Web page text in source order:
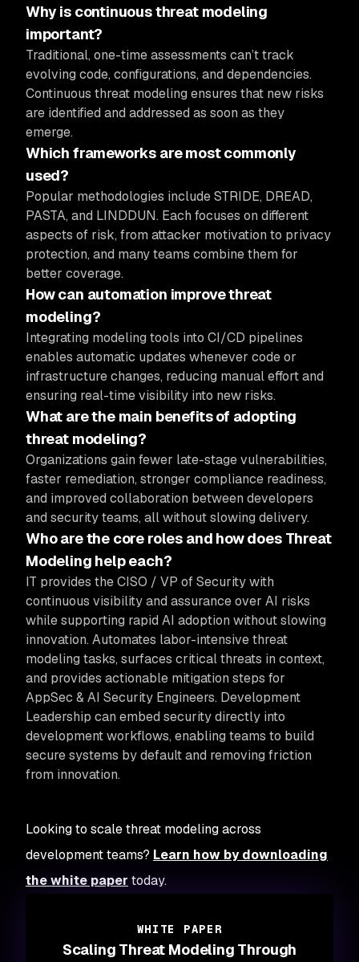
Why is continuous threat modeling
important?
Traditional, one-time assessments can’t track
evolving code, configurations, and dependencies.
Continuous threat modeling ensures that new risks
are identified and addressed as soon as they
emerge.
Which frameworks are most commonly
used?
Popular methodologies include STRIDE, DREAD,
PASTA, and LINDDUN. Each focuses on different
aspects of risk, from attacker motivation to privacy
protection, and many teams combine them for
better coverage.
How can automation improve threat
modeling?
Integrating modeling tools into CI/CD pipelines
enables automatic updates whenever code or
infrastructure changes, reducing manual effort and
ensuring real-time visibility into new risks.
What are the main benefits of adopting
threat modeling?
Organizations gain fewer late-stage vulnerabilities,
faster remediation, stronger compliance readiness,
and improved collaboration between developers
and security teams, all without slowing delivery.
Who are the core roles and how does Threat
Modeling help each?
IT provides the CISO / VP of Security with
continuous visibility and assurance over AI risks
while supporting rapid AI adoption without slowing
innovation. Automates labor-intensive threat
modeling tasks, surfaces critical threats in context,
and provides actionable mitigation steps for
AppSec & AI Security Engineers. Development
Leadership can embed security directly into
development workflows, enabling teams to build
secure systems by default and removing friction
from innovation.
Looking to scale threat modeling across
development teams? Learn how by downloading
the white paper today.
WHITE PAPER
Scaling Threat Modeling Through